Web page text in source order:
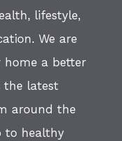
lifestyle,
We are
home a better
the latest
around the
to healthy